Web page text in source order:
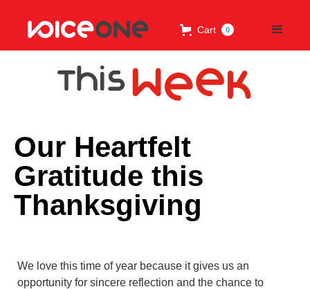
Cart 0
Our Heartfelt
Gratitude this
Thanksgiving
We love this time of year because it gives us an
opportunity for sincere reflection and the chance to